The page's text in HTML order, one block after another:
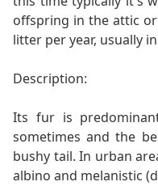
offspring in the attic
litter per year, usually
Description:
Its fur is
sometimes and the
bushy tail. In urban
albino and melanistic